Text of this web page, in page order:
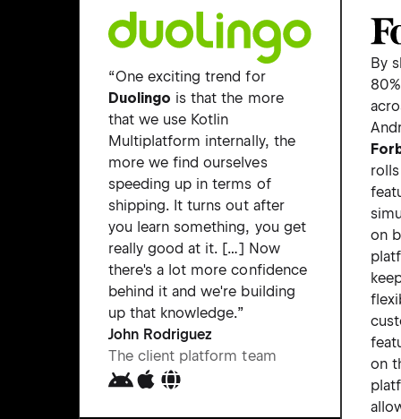
“One exciting trend for
Duolingo is that the more
that we use Kotlin
Multiplatform internally, the
more we find ourselves
speeding up in terms of
shipping. It turns out after
you learn something, you get
really good at it. […] Now
there's a lot more confidence
behind it and we're building
up that knowledge.”
John Rodriguez
The client platform team
By
on
on